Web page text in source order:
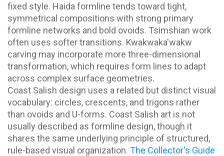
fixed style. Haida formline tends toward tight,
symmetrical compositions with strong primary
formline networks and bold ovoids. Tsimshian work
often uses softer transitions. Kwakwaka'wakw
carving may incorporate more three-dimensional
transformation, which requires form lines to adapt
across complex surface geometries.
Coast Salish design uses a related but distinct visual
vocabulary: circles, crescents, and trigons rather
than ovoids and U-forms. Coast Salish art is not
usually described as formline design, though it
shares the same underlying principle of structured,
rule-based visual organization. The Collector's Guide